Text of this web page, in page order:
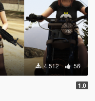
4.512 56
1.0